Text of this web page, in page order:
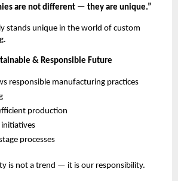
are not different — they are unique.”
stands unique in the world of custom
& Responsible Future
responsible manufacturing practices
production
processes
is not a trend — it is our responsibility.